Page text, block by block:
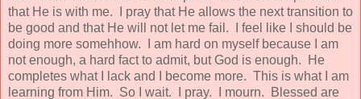
that He is with me. I pray that He allows the next transition to
be good and that He will not let me fail. I feel like I should be
doing more somehhow. I am hard on myself because I am
not enough, a hard fact to admit, but God is enough. He
completes what I lack and I become more. This is what I am
learning from Him. So I wait. I pray. I mourn. Blessed are